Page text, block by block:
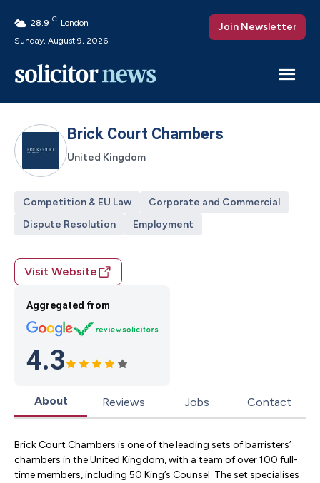
28.9 C London
Sunday, August 9, 2026
Join Newsletter
Brick Court Chambers
United Kingdom
Competition & EU Law
Corporate and Commercial
Dispute Resolution
Employment
Visit Website
Aggregated from
4.3
About Reviews Jobs Contact
Brick Court Chambers is one of the leading sets of barristers’
chambers in the United Kingdom, with a team of over 100 full-
time members, including 50 King’s Counsel. The set specialises